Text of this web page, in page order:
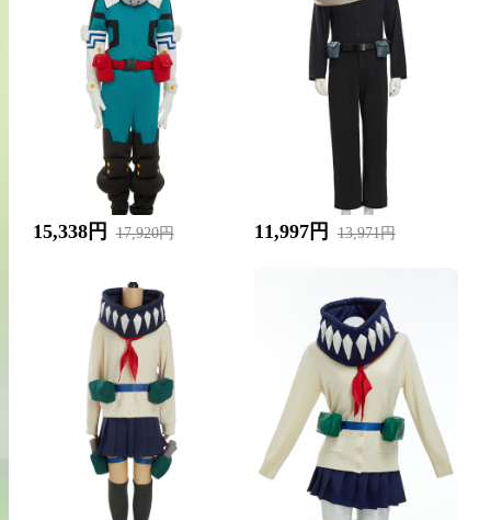
15,338円 17,920円 11,997円 13,971円